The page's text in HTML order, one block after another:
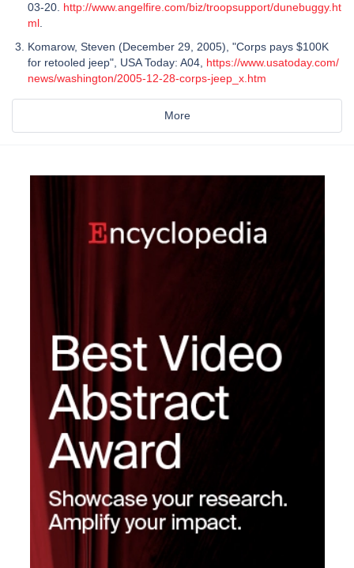
03-20. http://www.angelfire.com/biz/troopsupport/dunebuggy.ht
ml
Komarow, Steven (December 29, 2005), "Corps pays $100K
for retooled jeep", USA Today: A04, https://www.usatoday.com/
news/washington/2005-12-28-corps-jeep_x.htm
More